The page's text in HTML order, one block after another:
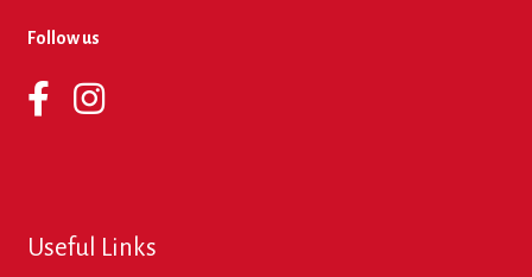
Follow us
Useful Links